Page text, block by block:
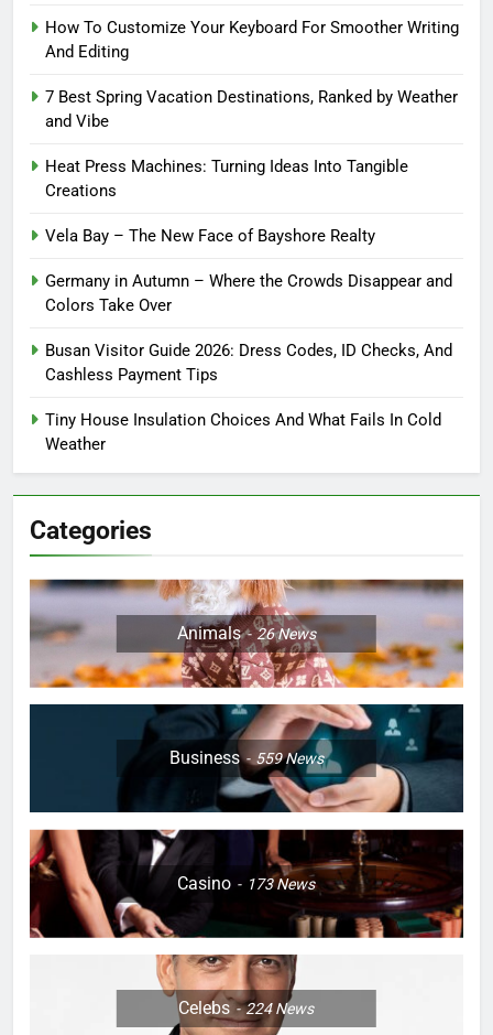
How To Customize Your Keyboard For Smoother Writing
And Editing
7 Best Spring Vacation Destinations, Ranked by Weather
and Vibe
Heat Press Machines: Turning Ideas Into Tangible
Creations
Vela Bay – The New Face of Bayshore Realty
Germany in Autumn – Where the Crowds Disappear and
Colors Take Over
Busan Visitor Guide 2026: Dress Codes, ID Checks, And
Cashless Payment Tips
Tiny House Insulation Choices And What Fails In Cold
Weather
Categories
Animals 26News
Business 559News
Casino 173News
Celebs 224News